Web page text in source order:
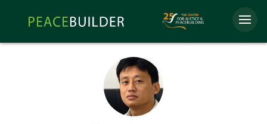
Peacebuilder
Online
Menu